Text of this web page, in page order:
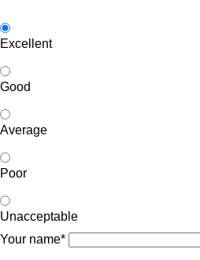
Excellent
Good
Average
Poor
Unacceptable
Your name*